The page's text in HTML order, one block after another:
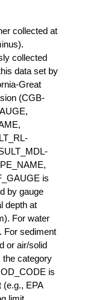
collected at
collected
data set by
Great
(CGB-
is
by gauge
depth at
For water
For sediment
or air/solid
the category
is
(e.g., EPA